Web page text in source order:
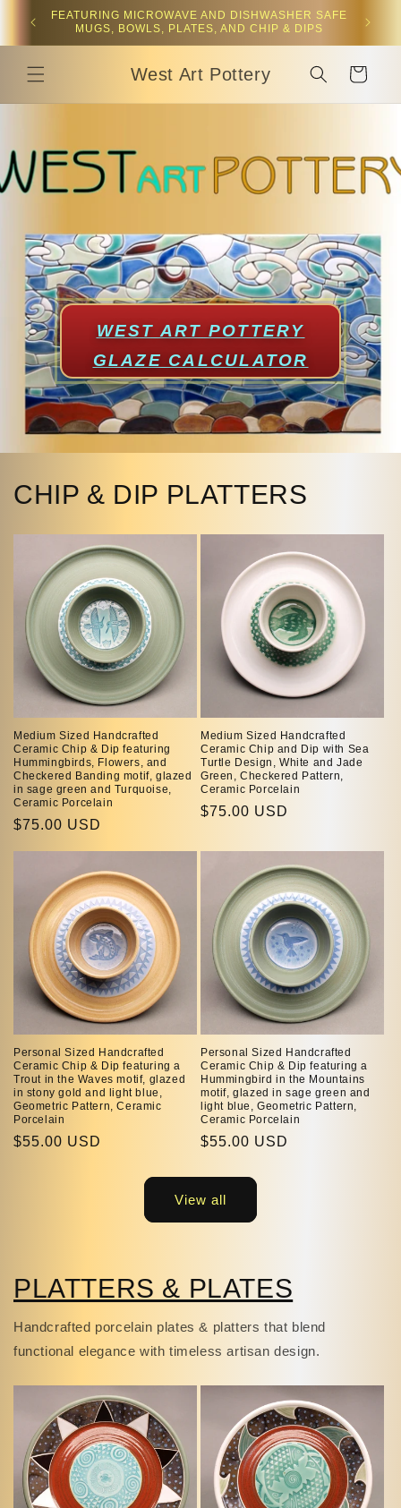
Skip to
content
FEATURING MICROWAVE AND DISHWASHER SAFE
MUGS, BOWLS, PLATES, AND CHIP & DIPS
West Art Pottery Cart
WEST ART POTTERY
GLAZE CALCULATOR
CHIP & DIP PLATTERS
Medium Sized Handcrafted
Ceramic Chip & Dip featuring
Hummingbirds, Flowers, and
Checkered Banding motif, glazed
in sage green and Turquoise,
Ceramic Porcelain
Regular
$75.00 USD
Medium Sized Handcrafted
Ceramic Chip and Dip with Sea
Turtle Design, White and Jade
Green, Checkered Pattern,
Ceramic Porcelain
Regular
$75.00 USD
Personal Sized Handcrafted
Ceramic Chip & Dip featuring a
Trout in the Waves motif, glazed
in stony gold and light blue,
Geometric Pattern, Ceramic
Porcelain
Regular
$55.00 USD
Personal Sized Handcrafted
Ceramic Chip & Dip featuring a
Hummingbird in the Mountains
motif, glazed in sage green and
light blue, Geometric Pattern,
Ceramic Porcelain
Regular
$55.00 USD
View all
PLATTERS & PLATES
Handcrafted porcelain plates & platters that blend
functional elegance with timeless artisan design.